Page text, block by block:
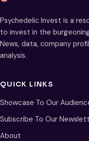
Psychedelic Invest is a
to invest in the
News, data, company
analysis.
QUICK LINKS
Showcase To Our
Subscribe To Our
About